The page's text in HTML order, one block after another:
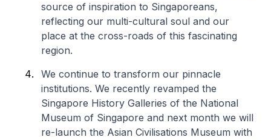
source of inspiration to Singaporeans,
reflecting our multi-cultural soul and our
place at the cross-roads of this fascinating
region.
We continue to transform our pinnacle
institutions. We recently revamped the
Singapore History Galleries of the National
Museum of Singapore and next month we will
re-launch the Asian Civilisations Museum with